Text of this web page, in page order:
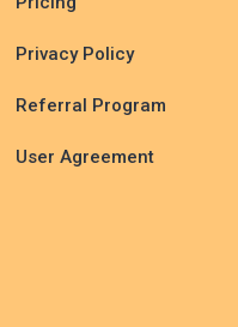
Privacy Policy
Referral Program
User Agreement